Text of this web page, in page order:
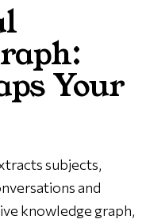
Your
subjects,
and
knowledge graph,